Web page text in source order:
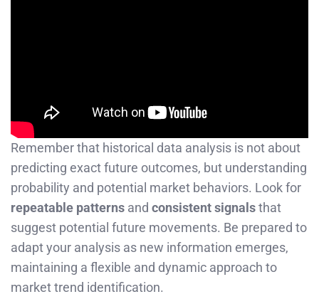
Remember that historical data analysis is not about
predicting exact future outcomes, but understanding
probability and potential market behaviors. Look for
repeatable patterns and consistent signalsthat
suggest potential future movements. Be prepared to
adapt your analysis as new information emerges,
maintaining a flexible and dynamic approach to
market trend identification.